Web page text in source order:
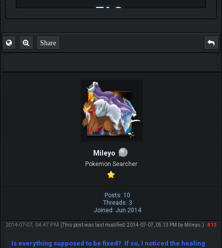
FAQ
Share
Mileyo
Pokemon Searcher
Posts: 10
Threads: 3
Joined: Jun 2014
#13
2014-07-07, 04:47 PM (This post was last modified: 2014-07-07, 05:13 PM by Mileyo.)
Is everything supposed to be fixed? If so, I noticed the healing